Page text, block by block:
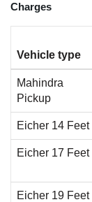
Charges
Vehicle type
Mahindra
Pickup
Eicher 14 Feet
Eicher 17 Feet
Eicher 19 Feet